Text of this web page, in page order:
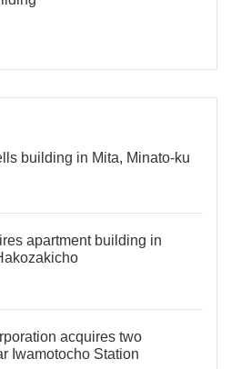
building in Mita, Minato-ku
apartment building in
acquires two
Iwamotocho Station